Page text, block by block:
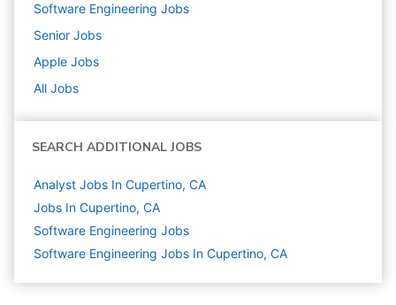
Software Engineering Jobs
Senior Jobs
Apple Jobs
All Jobs
SEARCH ADDITIONAL JOBS
Analyst Jobs In Cupertino, CA
Jobs In Cupertino, CA
Software Engineering Jobs
Software Engineering Jobs In Cupertino, CA